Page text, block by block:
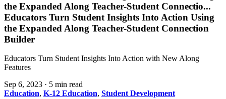
the Expanded Along Teacher-Student Connectio...
Educators Turn Student Insights Into Action Using
the Expanded Along Teacher-Student Connection
Builder
Educators Turn Student Insights Into Action with New Along
Features
Sep 6, 2023 · 5 min read
Education, K-12 Education, Student Development